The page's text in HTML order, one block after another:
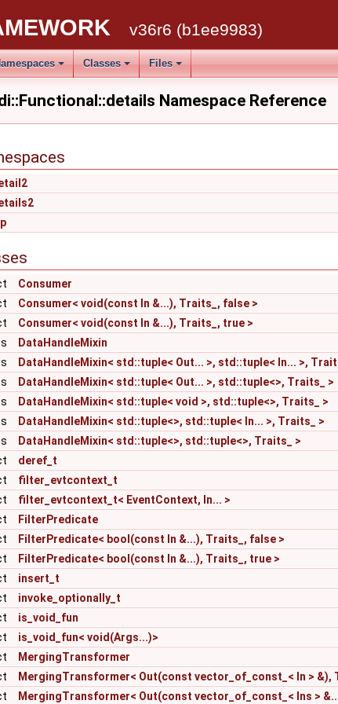
v36r6 (b1ee9983)
Classes Files
Namespace Reference
Consumer
Consumer< void(const In &...), Traits_, false >
Consumer< void(const In &...), Traits_, true >
DataHandleMixin
DataHandleMixin< std::tuple< Out... >, std::tuple< In... >,
DataHandleMixin< std::tuple< Out... >, std::tuple<>, Traits_ >
DataHandleMixin< std::tuple< void >, std::tuple<>, Traits_ >
DataHandleMixin< std::tuple<>, std::tuple< In... >, Traits_ >
DataHandleMixin< std::tuple<>, std::tuple<>, Traits_ >
deref_t
filter_evtcontext_t
filter_evtcontext_t< EventContext, In... >
FilterPredicate
FilterPredicate< bool(const In &...), Traits_, false >
FilterPredicate< bool(const In &...), Traits_, true >
insert_t
invoke_optionally_t
is_void_fun
is_void_fun< void(Args...)>
MergingTransformer
MergingTransformer< Out(const vector_of_const_< In > &),
MergingTransformer< Out(const vector_of_const_< Ins >